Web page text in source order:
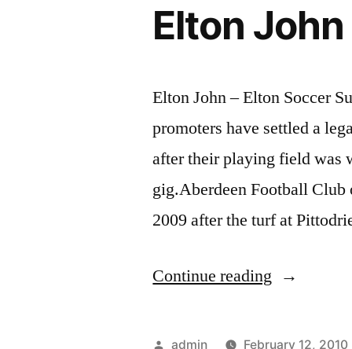
Elton
Elton John – Elton Soccer
promoters have settled a
after their playing field was
gig.Aberdeen Football
2009 after the turf at
Continue reading “Elton
Posted
admin February 12, 2010